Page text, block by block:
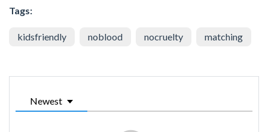
Tags:
kidsfriendly noblood nocruelty matching
Newest